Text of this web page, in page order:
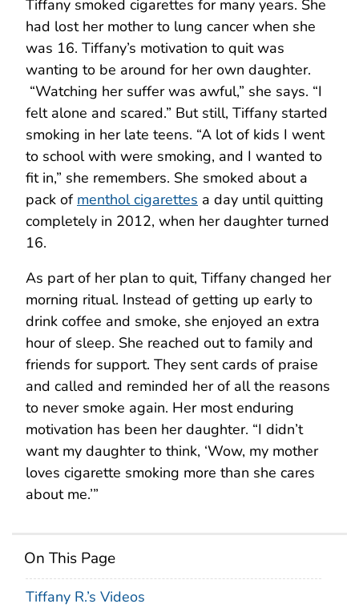
Tiffany smoked cigarettes for many years. She
had lost her mother to lung cancer when she
was 16. Tiffany’s motivation to quit was
wanting to be around for her own daughter.
“Watching her suffer was awful,” she says. “I
felt alone and scared.” But still, Tiffany started
smoking in her late teens. “A lot of kids I went
to school with were smoking, and I wanted to
fit in,” she remembers. She smoked about a
pack of menthol cigarettes a day until quitting
completely in 2012, when her daughter turned
16.
As part of her plan to quit, Tiffany changed her
morning ritual. Instead of getting up early to
drink coffee and smoke, she enjoyed an extra
hour of sleep. She reached out to family and
friends for support. They sent cards of praise
and called and reminded her of all the reasons
to never smoke again. Her most enduring
motivation has been her daughter. “I didn’t
want my daughter to think, ‘Wow, my mother
loves cigarette smoking more than she cares
about me.’”
On This Page
Tiffany R.’s Videos